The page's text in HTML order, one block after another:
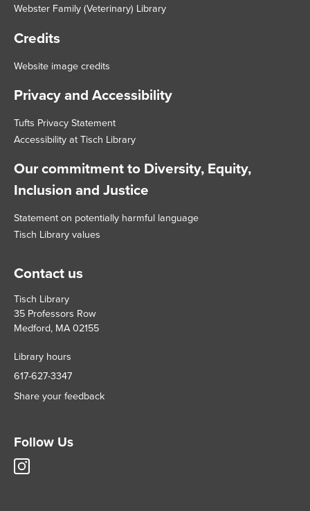
Webster Family (Veterinary) Library
Credits
Website image credits
Privacy and Accessibility
Tufts Privacy Statement
Accessibility at Tisch Library
Our commitment to Diversity, Equity,
Inclusion and Justice
Statement on potentially harmful language
Tisch Library values
Contact us
Tisch Library
35 Professors Row
Medford, MA 02155
Library hours
617-627-3347
Share your feedback
Follow Us
Tisch